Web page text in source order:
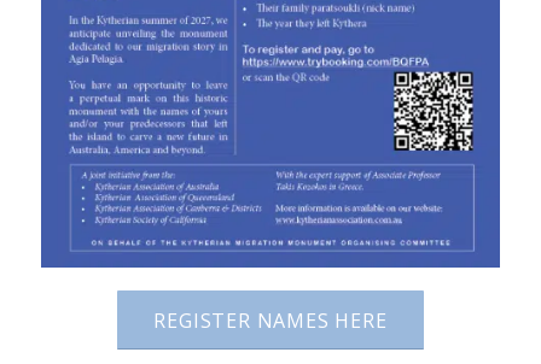
REGISTER NAMES HERE